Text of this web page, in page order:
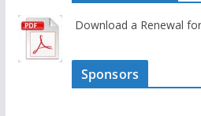
Download a Renewal
Sponsors